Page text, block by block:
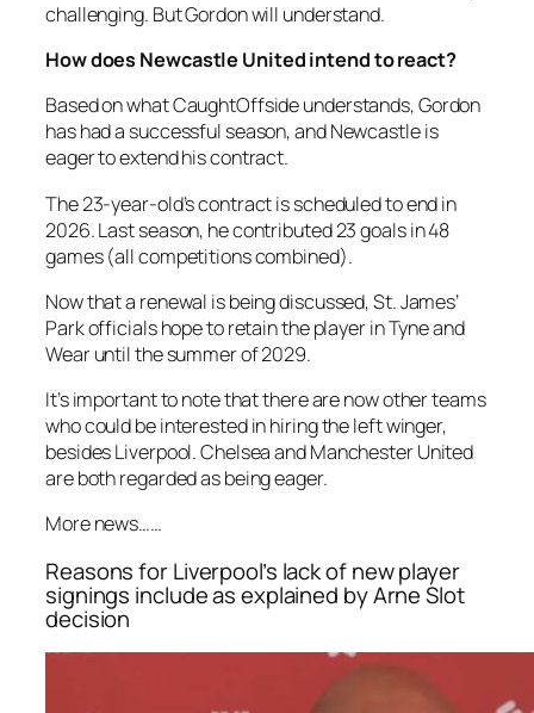
challenging. But Gordon will understand.
How does Newcastle United intend to react?
Based on what CaughtOffside understands, Gordon
has had a successful season, and Newcastle is
eager to extend his contract.
The 23-year-old’s contract is scheduled to end in
2026. Last season, he contributed 23 goals in 48
games (all competitions combined).
Now that a renewal is being discussed, St. James’
Park officials hope to retain the player in Tyne and
Wear until the summer of 2029.
It’s important to note that there are now other teams
who could be interested in hiring the left winger,
besides Liverpool. Chelsea and Manchester United
are both regarded as being eager.
More news……
Reasons for Liverpool’s lack of new player
signings include as explained by Arne Slot
decision